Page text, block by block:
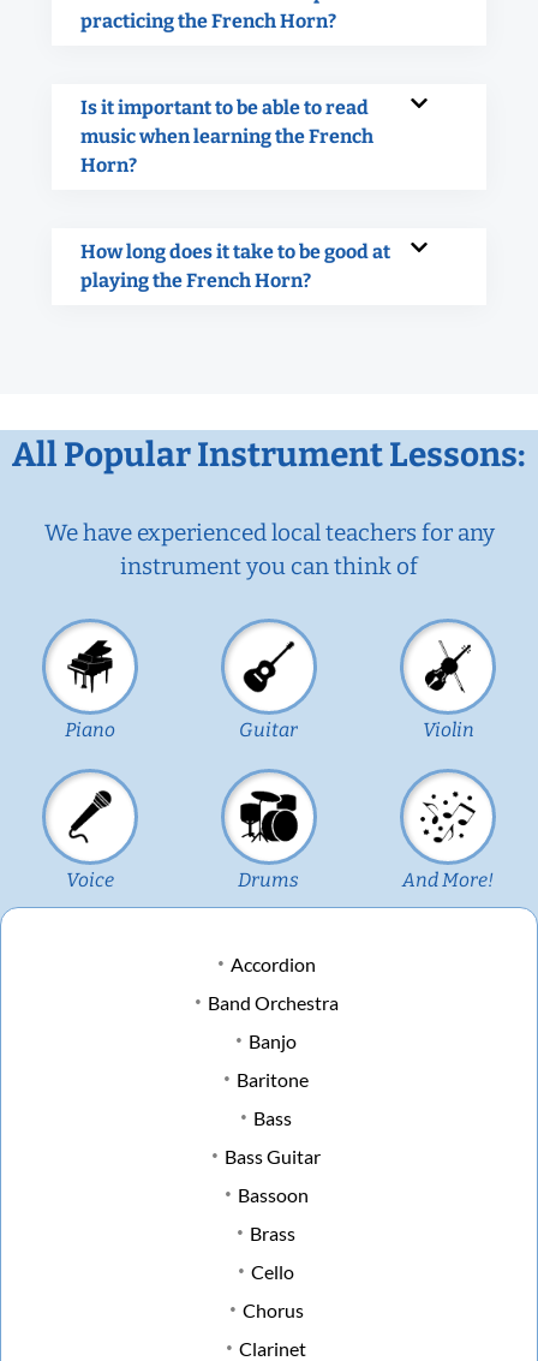
practicing the French Horn?
Is it important to be able to read
music when learning the French
Horn?
How long does it take to be good at
playing the French Horn?
All Popular Instrument Lessons:
We have experienced local teachers for any
instrument you can think of
Piano Guitar Violin
Voice Drums And More!
Accordion
Band Orchestra
Banjo
Baritone
Bass
Bass Guitar
Bassoon
Brass
Cello
Chorus
Clarinet